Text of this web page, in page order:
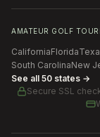
AMATEUR GOLF
CaliforniaFlorida
South CarolinaNew
See all 50 states →
Secure SSL